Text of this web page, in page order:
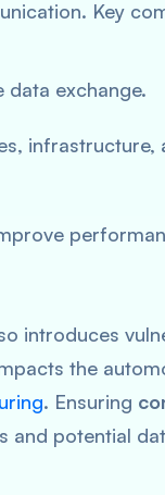
Key
data exchange.
infrastructure,
introduces
the
. Ensuring
and potential